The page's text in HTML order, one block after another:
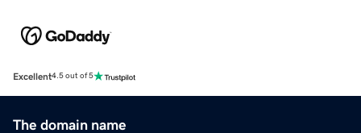
Excellent4.5 out of 5
The domain name